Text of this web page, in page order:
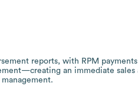
reports, with RPM
an immediate sales